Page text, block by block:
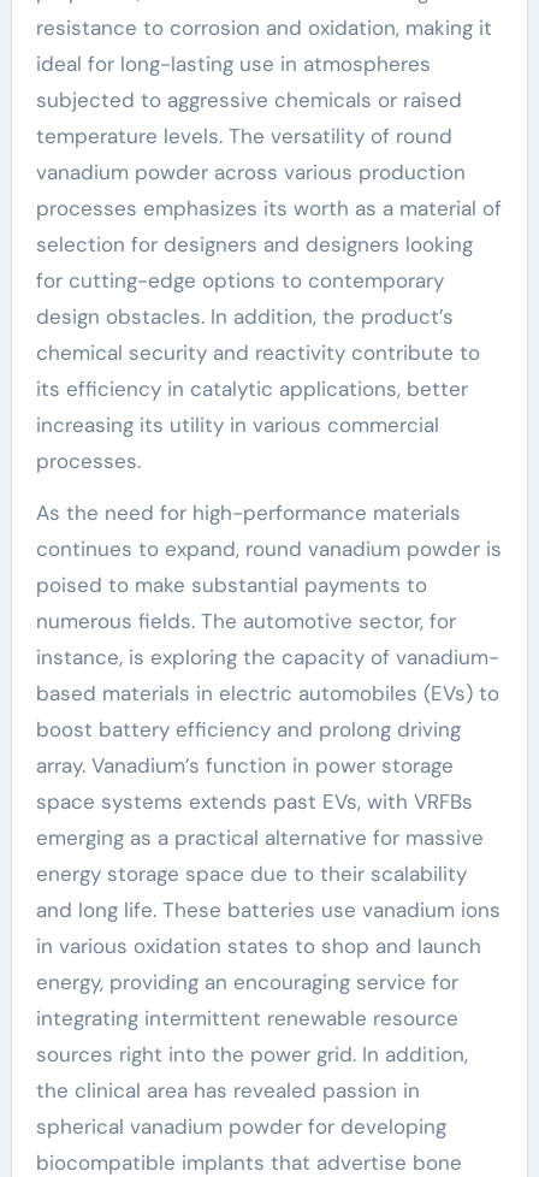
resistance to corrosion and oxidation, making it
ideal for long-lasting use in atmospheres
subjected to aggressive chemicals or raised
temperature levels. The versatility of round
vanadium powder across various production
processes emphasizes its worth as a material of
selection for designers and designers looking
for cutting-edge options to contemporary
design obstacles. In addition, the product’s
chemical security and reactivity contribute to
its efficiency in catalytic applications, better
increasing its utility in various commercial
processes.
As the need for high-performance materials
continues to expand, round vanadium powder is
poised to make substantial payments to
numerous fields. The automotive sector, for
instance, is exploring the capacity of vanadium-
based materials in electric automobiles (EVs) to
boost battery efficiency and prolong driving
array. Vanadium’s function in power storage
space systems extends past EVs, with VRFBs
emerging as a practical alternative for massive
energy storage space due to their scalability
and long life. These batteries use vanadium ions
in various oxidation states to shop and launch
energy, providing an encouraging service for
integrating intermittent renewable resource
sources right into the power grid. In addition,
the clinical area has revealed passion in
spherical vanadium powder for developing
biocompatible implants that advertise bone